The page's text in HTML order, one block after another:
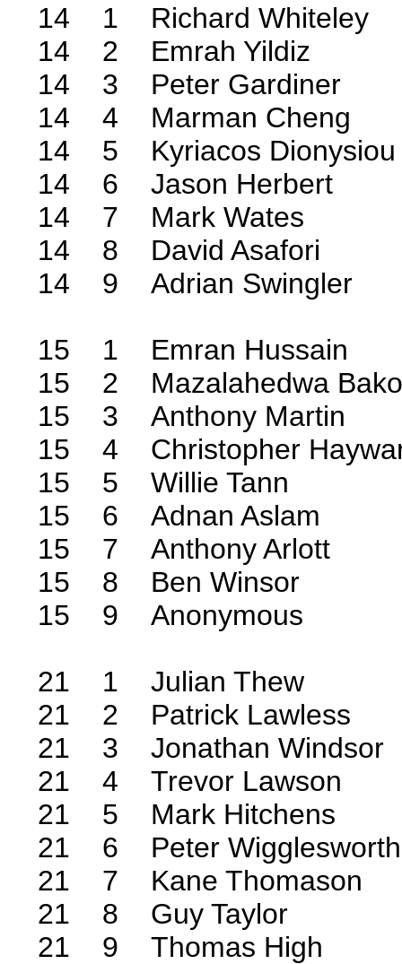
14 1 Richard Whiteley
14 2 Emrah Yildiz
14 3 Peter Gardiner
14 4 Marman Cheng
14 5 Kyriacos Dionysiou
14 6 Jason Herbert
14 7 Mark Wates
14 8 David Asafori
14 9 Adrian Swingler
15 1 Emran Hussain
15 2 Mazalahedwa
15 3 Anthony Martin
15 4 Christopher
15 5 Willie Tann
15 6 Adnan Aslam
15 7 Anthony Arlott
15 8 Ben Winsor
15 9 Anonymous
21 1 Julian Thew
21 2 Patrick Lawless
21 3 Jonathan Windsor
21 4 Trevor Lawson
21 5 Mark Hitchens
21 6 Peter Wigglesworth
21 7 Kane Thomason
21 8 Guy Taylor
21 9 Thomas High